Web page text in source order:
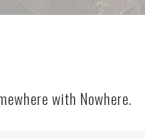
with Nowhere.